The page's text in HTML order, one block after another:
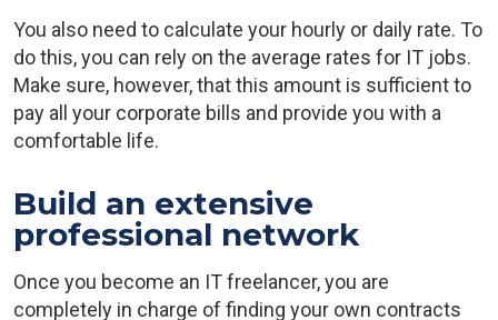
You also need to calculate your hourly or daily rate. To
do this, you can rely on the average rates for IT jobs.
Make sure, however, that this amount is sufficient to
pay all your corporate bills and provide you with a
comfortable life.
Build an extensive
professional network
Once you become an IT freelancer, you are
completely in charge of finding your own contracts